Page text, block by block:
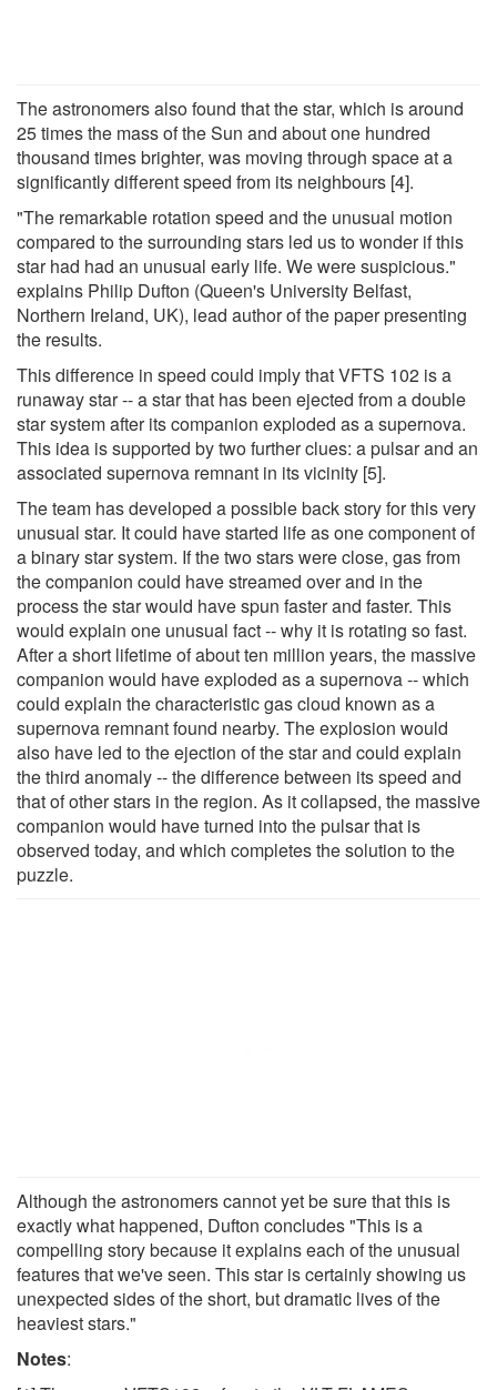
The astronomers also found that the star, which is around
25 times the mass of the Sun and about one hundred
thousand times brighter, was moving through space at a
significantly different speed from its neighbours [4].
"The remarkable rotation speed and the unusual motion
compared to the surrounding stars led us to wonder if this
star had had an unusual early life. We were suspicious."
explains Philip Dufton (Queen's University Belfast,
Northern Ireland, UK), lead author of the paper presenting
the results.
This difference in speed could imply that VFTS 102 is a
runaway star -- a star that has been ejected from a double
star system after its companion exploded as a supernova.
This idea is supported by two further clues: a pulsar and an
associated supernova remnant in its vicinity [5].
The team has developed a possible back story for this very
unusual star. It could have started life as one component of
a binary star system. If the two stars were close, gas from
the companion could have streamed over and in the
process the star would have spun faster and faster. This
would explain one unusual fact -- why it is rotating so fast.
After a short lifetime of about ten million years, the massive
companion would have exploded as a supernova -- which
could explain the characteristic gas cloud known as a
supernova remnant found nearby. The explosion would
also have led to the ejection of the star and could explain
the third anomaly -- the difference between its speed and
that of other stars in the region. As it collapsed, the massive
companion would have turned into the pulsar that is
observed today, and which completes the solution to the
puzzle.
Although the astronomers cannot yet be sure that this is
exactly what happened, Dufton concludes "This is a
compelling story because it explains each of the unusual
features that we've seen. This star is certainly showing us
unexpected sides of the short, but dramatic lives of the
heaviest stars."
Notes: